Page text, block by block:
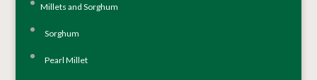
Millets and Sorghum
Sorghum
Pearl Millet